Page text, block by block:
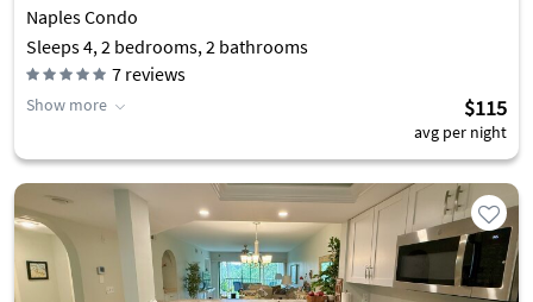
Naples Condo
Sleeps 4, 2 bedrooms, 2 bathrooms
7 reviews
Show more $115
avg per night